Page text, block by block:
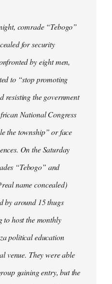
comrade “Tebogo”
for security
by eight men,
to “stop promoting
resisting the government
National Congress
the township” or face
On the Saturday
“Tebogo” and
name concealed)
by around 15 thugs
to host the monthly
political education
venue. They were able
gaining entry, but the